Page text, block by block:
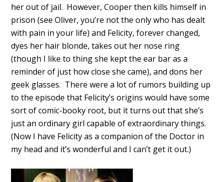
her out of jail. However, Cooper then kills himself in
prison (see Oliver, you’re not the only who has dealt
with pain in your life) and Felicity, forever changed,
dyes her hair blonde, takes out her nose ring
(though I like to thing she kept the ear bar as a
reminder of just how close she came), and dons her
geek glasses. There were a lot of rumors building up
to the episode that Felicity’s origins would have some
sort of comic-booky root, but it turns out that she’s
just an ordinary girl capable of extraordinary things.
(Now I have Felicity as a companion of the Doctor in
my head and it’s wonderful and I can’t get it out.)